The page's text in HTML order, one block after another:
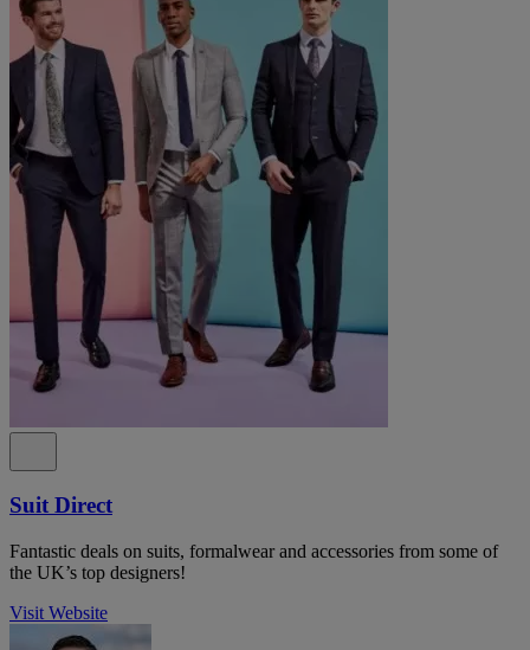
Suit Direct
Fantastic deals on suits, formalwear and accessories from some of
the UK’s top designers!
Visit Website